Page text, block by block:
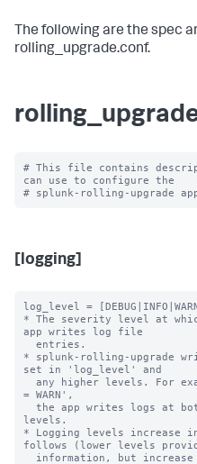
The following are the spec
rolling_upgrade.conf.
# This file contains
can use to configure the
[logging]
log_level =
* The severity level at
app writes log file
* splunk-rolling-upgrade
set in 'log_level' and
= WARN',
levels.
* Logging levels increase
follows (lower levels